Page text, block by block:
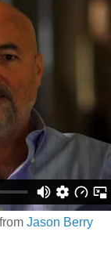
from Jason Berry